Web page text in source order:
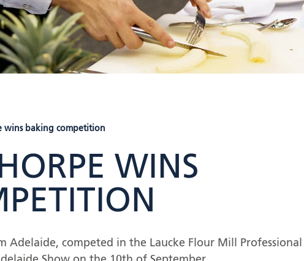
wins baking competition
WINS
Adelaide, competed in the Laucke Flour Mill Professional